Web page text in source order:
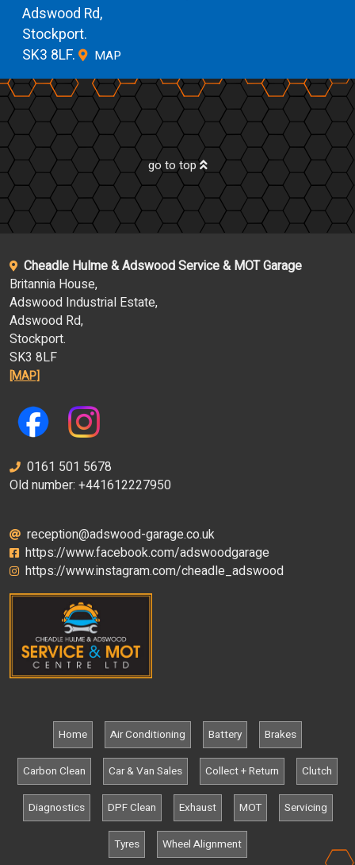
Adswood Rd,
Stockport.
SK3 8LF.
MAP
go to top
Cheadle Hulme & Adswood Service & MOT Garage
Britannia House,
Adswood Industrial Estate,
Adswood Rd,
Stockport.
SK3 8LF
[MAP]
0161 501 5678
Old number: +441612227950
reception@adswood-garage.co.uk
https://www.facebook.com/adswoodgarage
https://www.instagram.com/cheadle_adswood
Home Air Conditioning Battery Brakes
Carbon Clean Car & Van Sales Collect + Return Clutch
Diagnostics DPF Clean Exhaust MOT Servicing
Tyres Wheel Alignment